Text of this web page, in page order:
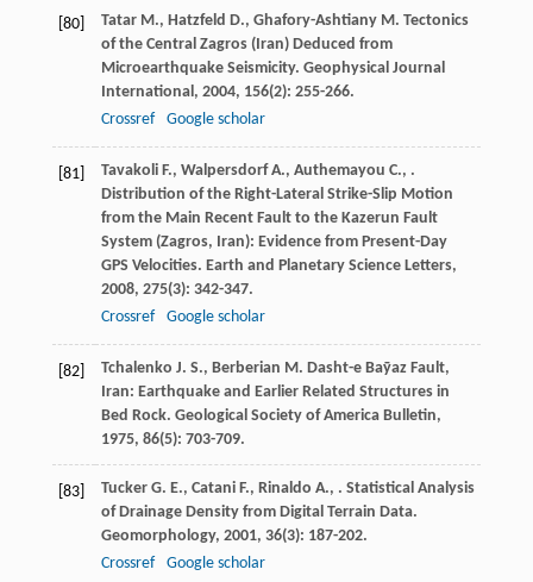
[80] Tatar M., Hatzfeld D., Ghafory-Ashtiany M. Tectonics
of the Central Zagros (Iran) Deduced from
Microearthquake Seismicity. Geophysical Journal
International , 2004, 156(2): 255-266.
Crossref
Google scholar
[81] Tavakoli F., Walpersdorf A., Authemayou C., .
Distribution of the Right-Lateral Strike-Slip Motion
from the Main Recent Fault to the Kazerun Fault
System (Zagros, Iran): Evidence from Present-Day
GPS Velocities. Earth and Planetary Science Letters,
2008, 275(3): 342-347.
Crossref
Google scholar
[82] Tchalenko J. S., Berberian M. Dasht-e Baȳaz Fault,
Iran: Earthquake and Earlier Related Structures in
Bed Rock. Geological Society of America Bulletin,
1975, 86(5): 703-709.
[83] Tucker G. E., Catani F., Rinaldo A., . Statistical Analysis
of Drainage Density from Digital Terrain Data.
Geomorphology, 2001, 36(3): 187-202.
Crossref
Google scholar